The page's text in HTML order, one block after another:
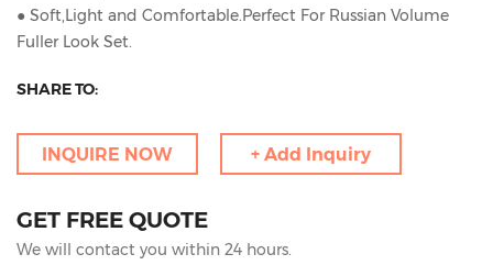
● Soft,Light and Comfortable.Perfect For Russian Volume
Fuller Look Set.
SHARE TO:
INQUIRE NOW + Add Inquiry
GET FREE QUOTE
We will contact you within 24 hours.